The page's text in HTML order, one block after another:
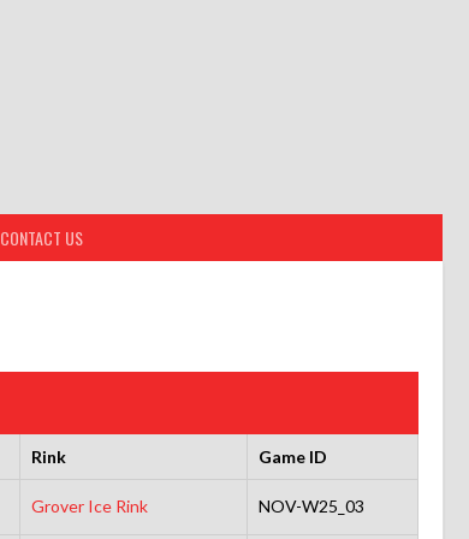
CONTACT US
Rink Game ID
Grover Ice Rink NOV-W25_03